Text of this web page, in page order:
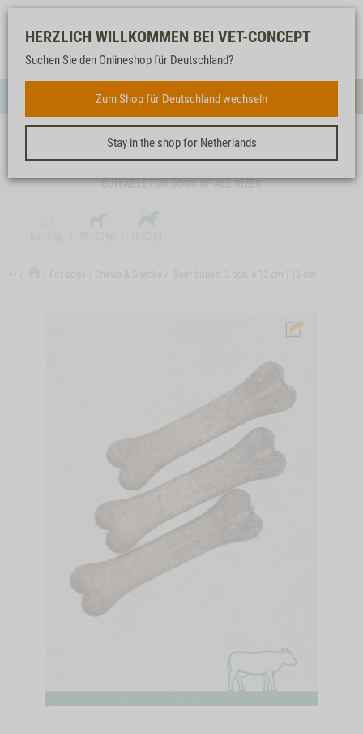
Our
service
FOR DOGS
Watch
list
Shopping
cart
HERZLICH WILLKOMMEN BEI VET-CONCEPT
Suchen Sie den Onlineshop für Deutschland?
Zum Shop für Deutschland wechseln
Stay in the shop for Netherlands
BEEF BONES, 3 PCS. À 12 CM | 15 CM
SUITABLE FOR DOGS OF ALL SIZES